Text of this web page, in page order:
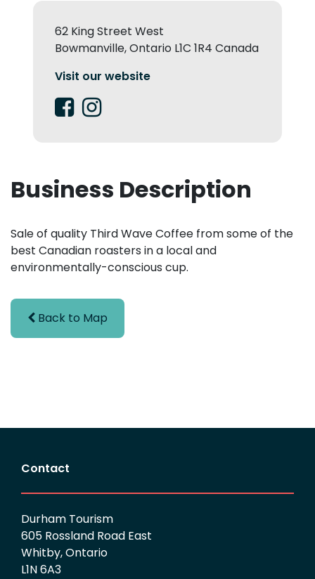
62 King Street West
Bowmanville, Ontario L1C 1R4 Canada
Visit our website
Business Description
Sale of quality Third Wave Coffee from some of the
best Canadian roasters in a local and
environmentally-conscious cup.
Back to Map
Contact
Durham Tourism
605 Rossland Road East
Whitby, Ontario
L1N 6A3